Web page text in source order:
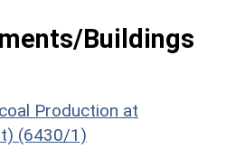
Buildings
Production at
(6430/1)